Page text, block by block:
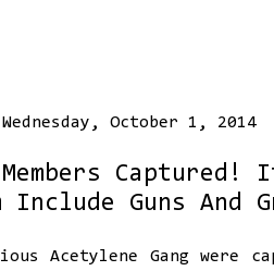
Wednesday, October 1, 2014
Captured!
Include Guns And
Acetylene Gang were